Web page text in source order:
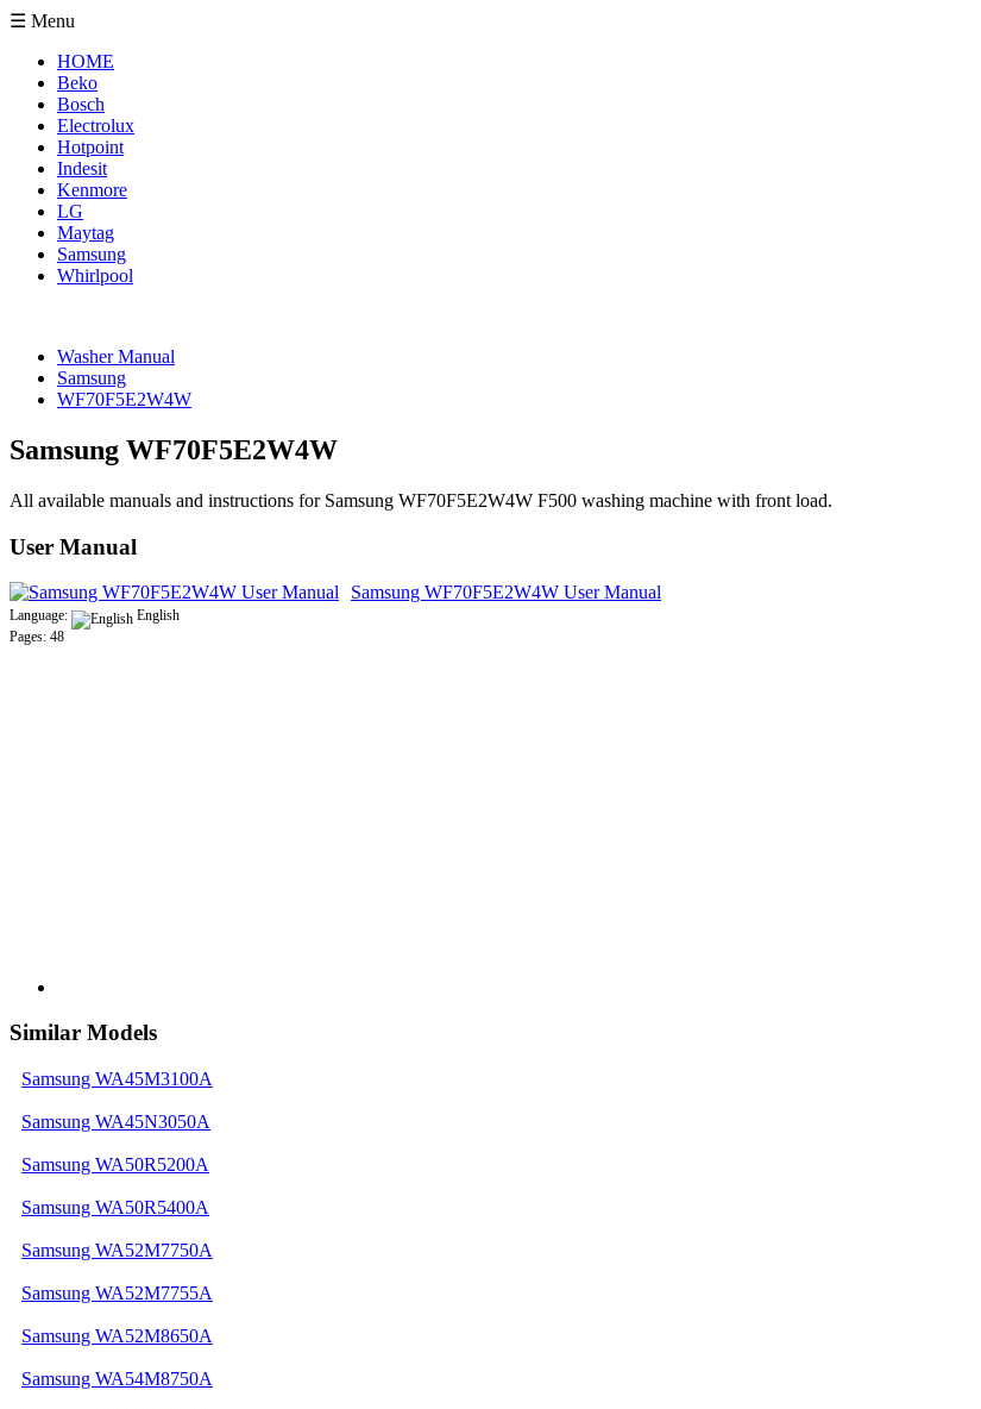
☰ Menu
HOME
Beko
Bosch
Electrolux
Hotpoint
Indesit
Kenmore
LG
Maytag
Samsung
Whirlpool
Washer Manual
Samsung
WF70F5E2W4W
Samsung WF70F5E2W4W
All available manuals and instructions for Samsung WF70F5E2W4W F500 washing machine with front load.
User Manual
Samsung WF70F5E2W4W User Manual
Language:
English
Pages: 48
Similar Models
Samsung WA45M3100A
Samsung WA45N3050A
Samsung WA50R5200A
Samsung WA50R5400A
Samsung WA52M7750A
Samsung WA52M7755A
Samsung WA52M8650A
Samsung WA54M8750A